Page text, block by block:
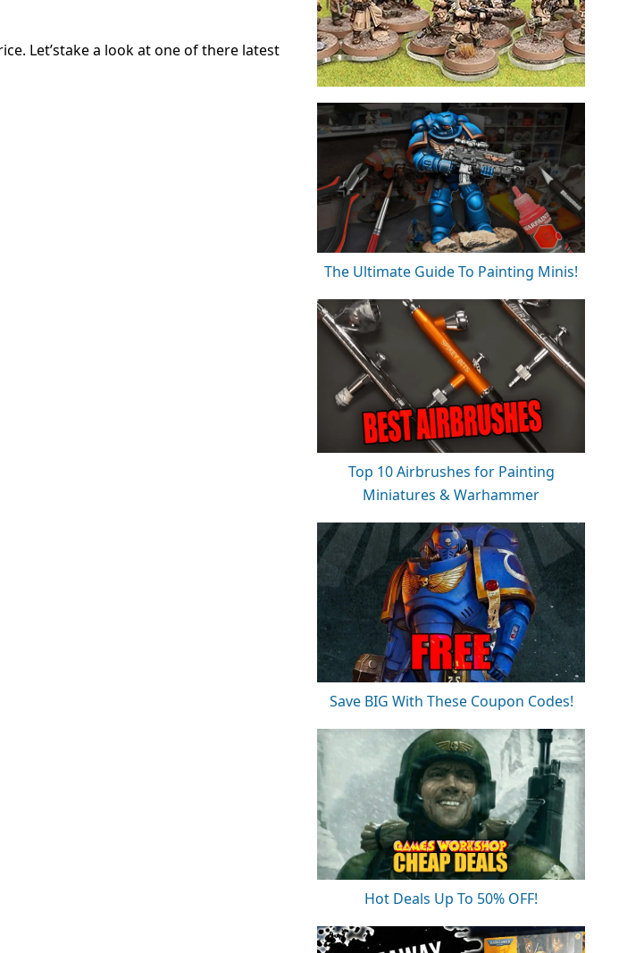
Let’stake a look at one of there latest
The Ultimate Guide To Painting Minis!
Top 10 Airbrushes for Painting
Miniatures & Warhammer
Save BIG With These Coupon Codes!
Hot Deals Up To 50% OFF!